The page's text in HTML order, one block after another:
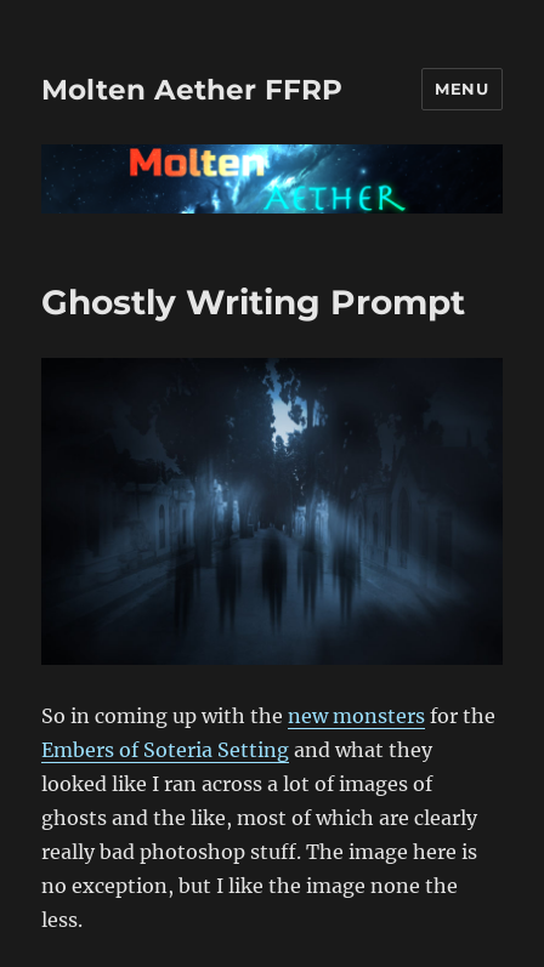
Molten Aether FFRP MENU
Ghostly Writing Prompt
So in coming up with thenew monsters for the
Embers of Soteria Setting and what they
looked like I ran across a lot of images of
ghosts and the like, most of which are clearly
really bad photoshop stuff. The image here is
no exception, but I like the image none the
less.